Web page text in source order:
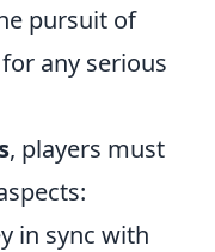
pursuit of
any serious
, players must
in sync with